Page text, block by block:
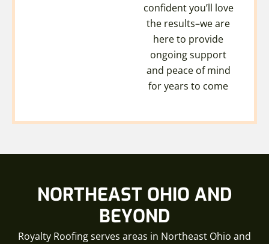
confident you’ll love
the results–we are
here to provide
ongoing support
and peace of mind
for years to come
NORTHEAST OHIO AND
BEYOND
Royalty Roofing serves areas in Northeast Ohio and